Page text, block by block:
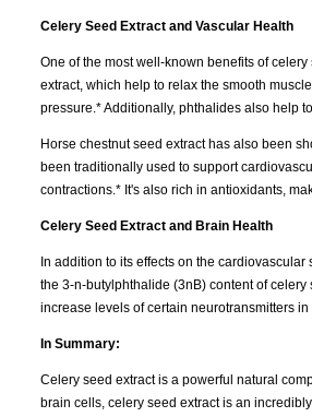
Celery Seed Extract and Vascular Health
One of the most well-known benefits of
extract, which help to relax the smooth
pressure.* Additionally, phthalides also help
Horse chestnut seed extract has also been
been traditionally used to support
contractions.* It's also rich in antioxidants,
Celery Seed Extract and Brain Health
In addition to its effects on the
the 3-n-butylphthalide (3nB) content of
increase levels of certain neurotransmitters
In Summary:
Celery seed extract is a powerful natural
brain cells, celery seed extract is an